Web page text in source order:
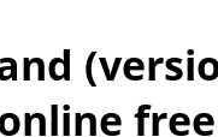
free